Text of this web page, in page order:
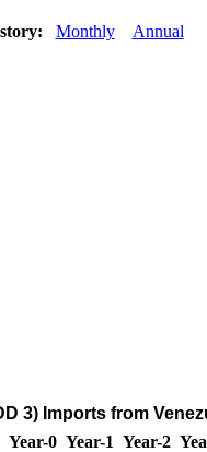
Monthly Annual
3) Imports from
Year-0 Year-1 Year-2